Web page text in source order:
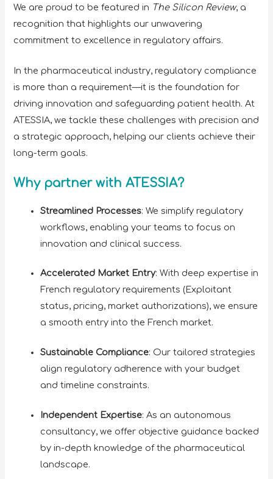
We are proud to be featured in The Silicon Review, a
recognition that highlights our unwavering
commitment to excellence in regulatory affairs.
In the pharmaceutical industry, regulatory compliance
is more than a requirement—it is the foundation for
driving innovation and safeguarding patient health. At
ATESSIA, we tackle these challenges with precision and
a strategic approach, helping our clients achieve their
long-term goals.
Why partner with ATESSIA?
Streamlined Processes: We simplify regulatory
workflows, enabling your teams to focus on
innovation and clinical success.
Accelerated Market Entry: With deep expertise in
French regulatory requirements (Exploitant
status, pricing, market authorizations), we ensure
a smooth entry into the French market.
Sustainable Compliance: Our tailored strategies
align regulatory adherence with your budget
and timeline constraints.
Independent Expertise: As an autonomous
consultancy, we offer objective guidance backed
by in-depth knowledge of the pharmaceutical
landscape.